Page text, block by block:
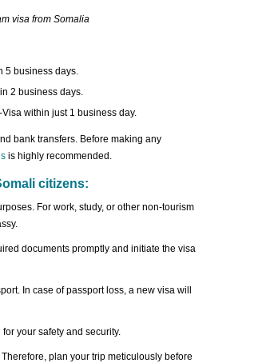
visa from Somalia
5 business days.
2 business days.
within just 1 business day.
bank transfers. Before making any
is highly recommended.
citizens:
For work, study, or other non-tourism
documents promptly and initiate the visa
In case of passport loss, a new visa will
your safety and security.
plan your trip meticulously before